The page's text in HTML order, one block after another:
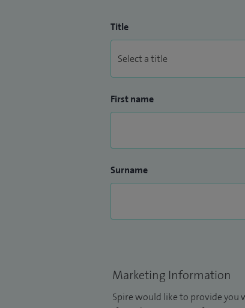
Title
First name
Surname
Marketing Information
Spire would like to provide you